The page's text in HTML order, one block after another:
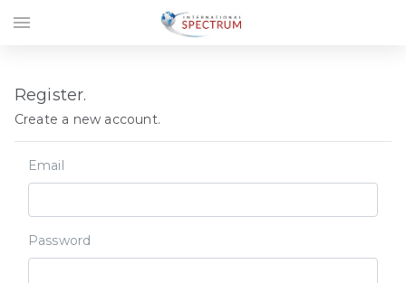
Register.
Create a new account.
Email
Password
menu